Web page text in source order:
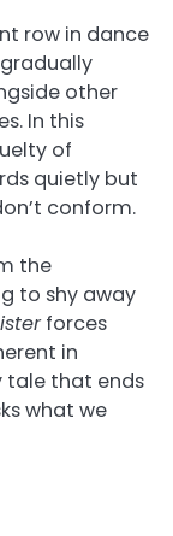
row in dance
other
In this
of
quietly but
conform.
the
to shy away
forces
in
tale that ends
what we